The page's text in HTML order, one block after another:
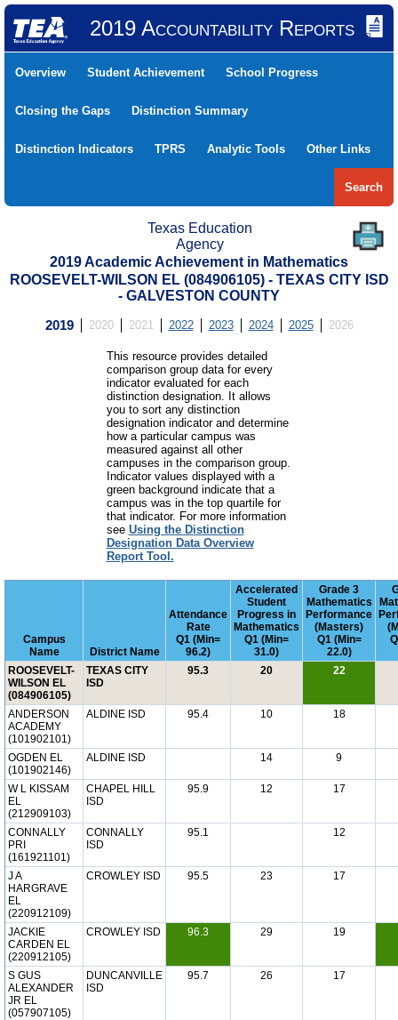
2019 Accountability Reports
Overview Student Achievement School Progress
Closing the Gaps Distinction Summary
Distinction Indicators TPRS Analytic Tools Other Links
Search
Texas Education
Agency
2019 Academic Achievement in Mathematics
ROOSEVELT-WILSON EL (084906105) - TEXAS CITY ISD
- GALVESTON COUNTY
2019 2020 2021 2022 2023 2024 2025 2026
This resource provides detailed
comparison group data for every
indicator evaluated for each
distinction designation. It allows
you to sort any distinction
designation indicator and determine
how a particular campus was
measured against all other
campuses in the comparison group.
Indicator values displayed with a
green background indicate that a
campus was in the top quartile for
that indicator. For more information
see Using the Distinction
Designation Data Overview
Report Tool.
Campus
Name
District Name
Attendance
Rate
Q1 (Min=
96.2)
Accelerated
Student
Progress in
Mathematics
Q1 (Min=
31.0)
Grade 3
Mathematics
Performance
(Masters)
Q1 (Min=
22.0)
ROOSEVELT-
WILSON EL
(084906105)
TEXAS CITY
ISD
95.3 20 22
ANDERSON
ACADEMY
(101902101)
ALDINE ISD 95.4 10 18
OGDEN EL
(101902146)
ALDINE ISD 14 9
W L KISSAM
EL
(212909103)
CHAPEL HILL
ISD
95.9 12 17
CONNALLY
PRI
(161921101)
CONNALLY
ISD
95.1 12
J A
HARGRAVE
EL
(220912109)
CROWLEY ISD 95.5 23 17
JACKIE
CARDEN EL
(220912105)
CROWLEY ISD 96.3 29 19
S GUS
ALEXANDER
JR EL
(057907105)
DUNCANVILLE
ISD
95.7 26 17